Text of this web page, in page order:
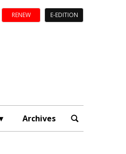
RENEW E-EDITION
Archives